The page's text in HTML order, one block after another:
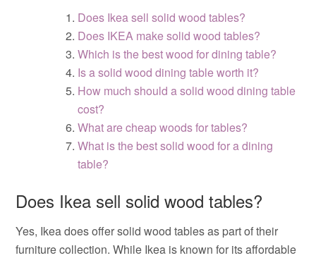
Does Ikea sell solid wood tables?
Does IKEA make solid wood tables?
Which is the best wood for dining table?
Is a solid wood dining table worth it?
How much should a solid wood dining table
cost?
What are cheap woods for tables?
What is the best solid wood for a dining
table?
Does Ikea sell solid wood tables?
Yes, Ikea does offer solid wood tables as part of their
furniture collection. While Ikea is known for its affordable